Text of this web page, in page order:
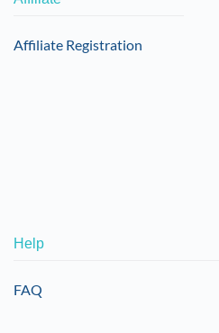
Affiliate Registration
Help
FAQ